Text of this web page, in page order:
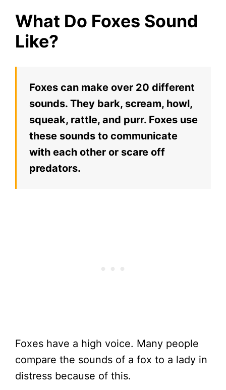
What Do Foxes Sound
Like?
Foxes can make over 20 different
sounds. They bark, scream, howl,
squeak, rattle, and purr. Foxes use
these sounds to communicate
with each other or scare off
predators.
Foxes have a high voice. Many people
compare the sounds of a fox to a lady in
distress because of this.